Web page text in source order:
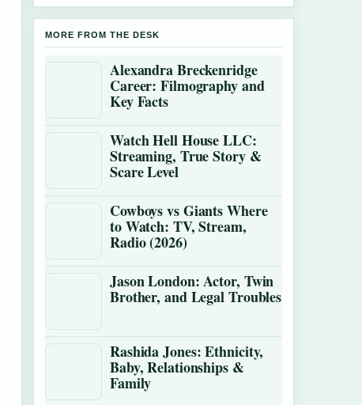
MORE FROM THE DESK
Alexandra Breckenridge
Career: Filmography and
Key Facts
Watch Hell House LLC:
Streaming, True Story &
Scare Level
Cowboys vs Giants Where
to Watch: TV, Stream,
Radio (2026)
Jason London: Actor, Twin
Brother, and Legal Troubles
Rashida Jones: Ethnicity,
Baby, Relationships &
Family